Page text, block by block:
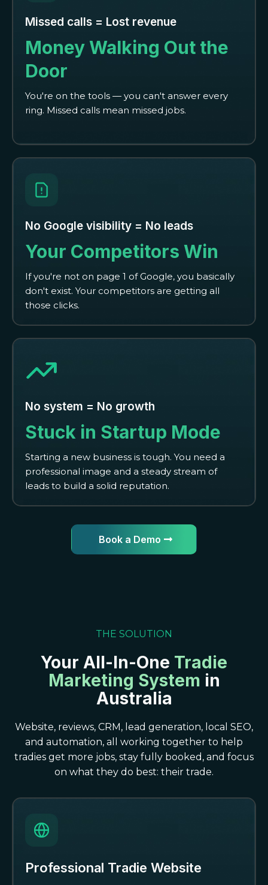
Missed calls = Lost revenue
Money Walking Out the
Door
You're on the tools — you can't answer every
ring. Missed calls mean missed jobs.
No Google visibility = No leads
Your Competitors Win
If you're not on page 1 of Google, you basically
don't exist. Your competitors are getting all
those clicks.
No system = No growth
Stuck in Startup Mode
Starting a new business is tough. You need a
professional image and a steady stream of
leads to build a solid reputation.
Book a Demo
THE SOLUTION
Your All-In-One Tradie
Marketing System in
Australia
Website, reviews, CRM, lead generation, local SEO,
and automation, all working together to help
tradies get more jobs, stay fully booked, and focus
on what they do best: their trade.
Professional Tradie Website